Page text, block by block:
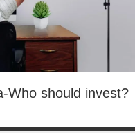
Who should invest?